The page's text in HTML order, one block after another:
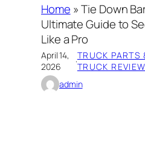
Home »Tie Down
Ultimate Guide to
Like a Pro
April 14,
2026
·TRUCK PARTS
TRUCK
admin